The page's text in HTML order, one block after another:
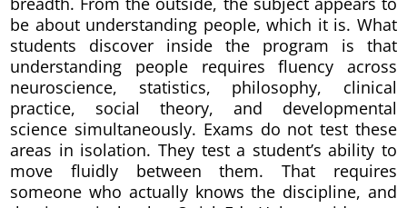
be about understanding people, which it is. What
students discover inside the program is that
understanding people requires fluency across
neuroscience, statistics, philosophy, clinical
practice, social theory, and developmental
science simultaneously. Exams do not test these
areas in isolation. They test a student’s ability to
move fluidly between them. That requires
someone who actually knows the discipline, and